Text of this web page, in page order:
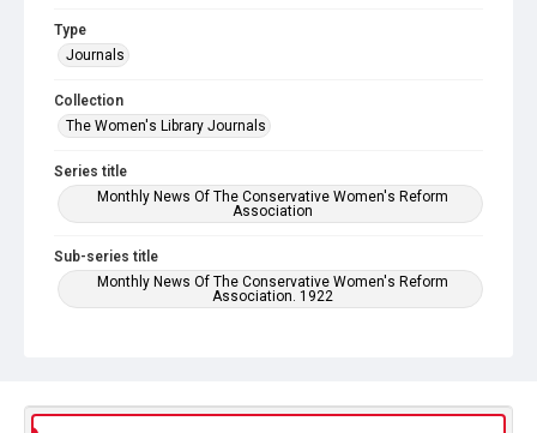
Type
Journals
Collection
The Women's Library Journals
Series title
Monthly News Of The Conservative Women's Reform
Association
Sub-series title
Monthly News Of The Conservative Women's Reform
Association. 1922
Copyright and reuse